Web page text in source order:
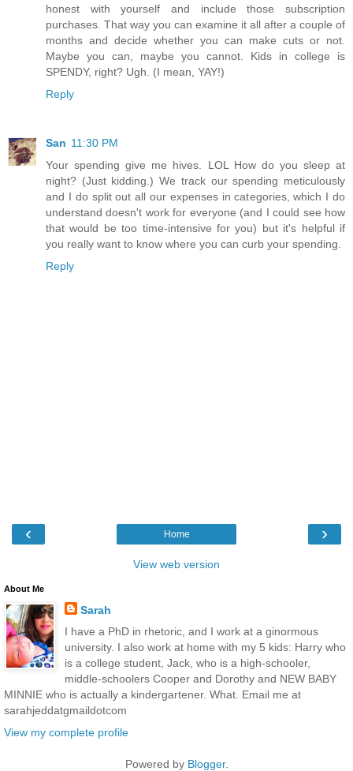
honest with yourself and include those subscription
purchases. That way you can examine it all after a couple of
months and decide whether you can make cuts or not.
Maybe you can, maybe you cannot. Kids in college is
SPENDY, right? Ugh. (I mean, YAY!)
Reply
San 11:30 PM
Your spending give me hives. LOL How do you sleep at
night? (Just kidding.) We track our spending meticulously
and I do split out all our expenses in categories, which I do
understand doesn't work for everyone (and I could see how
that would be too time-intensive for you) but it's helpful if
you really want to know where you can curb your spending.
Reply
‹ ›
Home
View web version
About Me
Sarah
I have a PhD in rhetoric, and I work at a ginormous
university. I also work at home with my 5 kids: Harry who
is a college student, Jack, who is a high-schooler,
middle-schoolers Cooper and Dorothy and NEW BABY
MINNIE who is actually a kindergartener. What. Email me at
sarahjeddatgmaildotcom
View my complete profile
Powered by Blogger.